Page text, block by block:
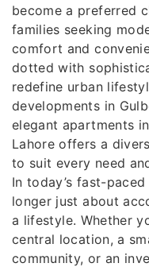
become a preferred
families seeking
comfort and
dotted with
redefine urban
developments in
elegant apartments
Lahore offers a
to suit every need
In today’s fast-
longer just about
a lifestyle. Whether
central location, a
community, or an